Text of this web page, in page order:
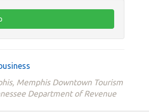
Memphis Downtown Tourism
Department of Revenue